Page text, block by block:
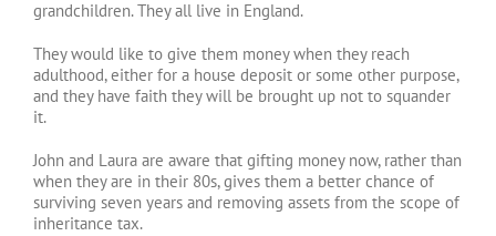
grandchildren. They all live in England.
They would like to give them money when they reach
adulthood, either for a house deposit or some other purpose,
and they have faith they will be brought up not to squander
it.
John and Laura are aware that gifting money now, rather than
when they are in their 80s, gives them a better chance of
surviving seven years and removing assets from the scope of
inheritance tax.